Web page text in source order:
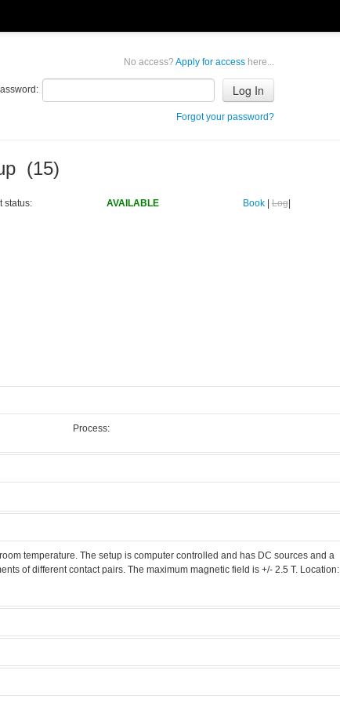
No access? Apply for access here...
assword:
Forgot your password?
(15)
status: AVAILABLE Book| Log|
Process:
temperature. The setup is computer controlled and has DC sources and a
of different contact pairs. The maximum magnetic field is +/- 2.5 T. Location:
Licensed Users